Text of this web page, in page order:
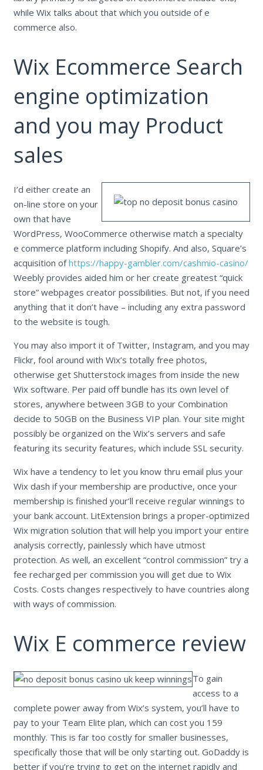
while Wix talks about that which you outside of e
commerce also.
Wix Ecommerce Search
engine optimization
and you may Product
sales
I’d either create an
on-line store on your
own that have
WordPress, WooCommerce otherwise match a specialty
e commerce platform including Shopify. And also, Square’s
acquisition ofhttps://happy-gambler.com/cashmio-casino/
Weebly provides aided him or her create greatest “quick
store” webpages creator possibilities. But not, if you need
anything that it don’t have – including any extra password
to the website is tough.
You may also import it of Twitter, Instagram, and you may
Flickr, fool around with Wix’s totally free photos,
otherwise get Shutterstock images from inside the new
Wix software. Per paid off bundle has its own level of
stores, anywhere between 3GB to your Combination
decide to 50GB on the Business VIP plan. Your site might
possibly be organized on the Wix’s servers and safe
featuring its security features, which include SSL security.
Wix have a tendency to let you know thru email plus your
Wix dash if your membership are productive, once your
membership is finished your’ll receive regular winnings to
your bank account. LitExtension brings a proper-optimized
Wix migration solution that will help you import your entire
analysis correctly, painlessly which have utmost
protection. As well, an excellent “control commission” try a
fee recharged per commission you will get due to Wix
Costs. Costs changes respectively to have countries along
with ways of commission.
Wix E commerce review
To gain
access to a
complete power away from Wix’s system, you’ll have to
pay to your Team Elite plan, which can cost you 159
monthly. This is far too costly for smaller businesses,
specifically those that will be only starting out. GoDaddy is
better if you’re trying to get on the internet rapidly and